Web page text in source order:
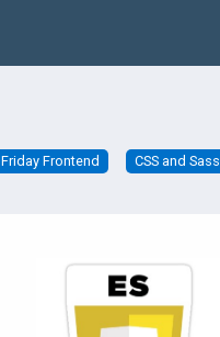
Friday Frontend CSS and Sass